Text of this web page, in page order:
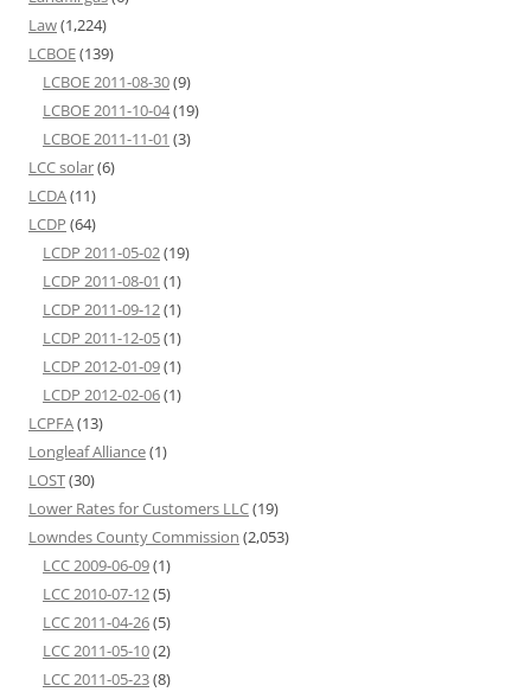
Law(1,224)
LCBOE(139)
LCBOE 2011-08-30(9)
LCBOE 2011-10-04(19)
LCBOE 2011-11-01 (3)
LCC solar(6)
LCDA(11)
LCDP (64)
LCDP 2011-05-02(19)
LCDP 2011-08-01 (1)
LCDP 2011-09-12(1)
LCDP 2011-12-05(1)
LCDP 2012-01-09(1)
LCDP 2012-02-06(1)
LCPFA(13)
Longleaf Alliance(1)
LOST(30)
Lower Rates for Customers LLC(19)
Lowndes County Commission (2,053)
LCC 2009-06-09(1)
LCC 2010-07-12(5)
LCC 2011-04-26(5)
LCC 2011-05-10(2)
LCC 2011-05-23(8)